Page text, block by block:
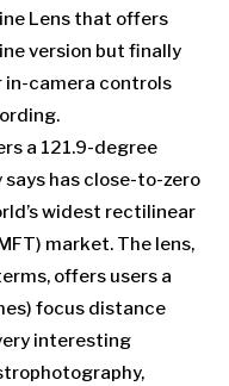
Lens that offers
version but finally
in-camera controls
a 121.9-degree
has close-to-zero
widest rectilinear
market. The lens,
offers users a
focus distance
interesting